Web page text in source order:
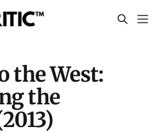
the West:
the